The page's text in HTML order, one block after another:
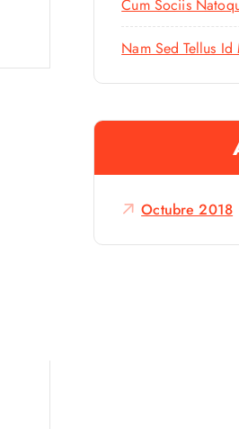
Cum Sociis
Nam Sed Tellus
Octubre 2018